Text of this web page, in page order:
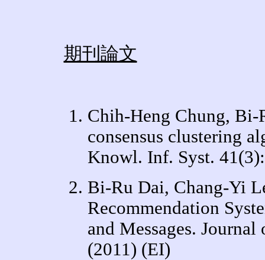
期刊論文
Chih-Heng Chung, Bi-
consensus clustering
Knowl. Inf. Syst.
Bi-Ru Dai, Chang-Yi
Recommendation
and Messages.
(2011) (EI)